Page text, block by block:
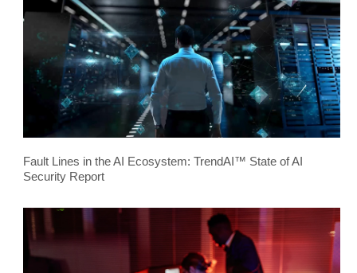
Fault Lines in the AI Ecosystem: TrendAI™ State of AI
Security Report